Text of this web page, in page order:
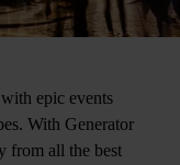
epic events
With Generator
from all the best